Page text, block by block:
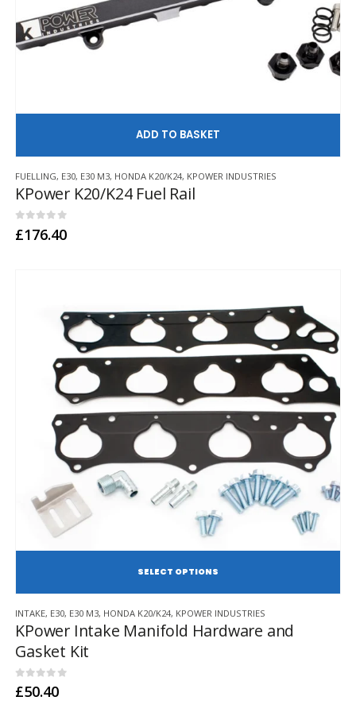
FUELLING, E30, E30 M3, HONDA K20/K24, KPOWER INDUSTRIES
KPower K20/K24 Fuel Rail
0out of 5
£176.40
product
has
multiple
variants.
The
options
INTAKE, E30, E30 M3, HONDA K20/K24, KPOWER INDUSTRIES
KPower Intake Manifold Hardware and
Gasket Kit
0out of 5
£50.40